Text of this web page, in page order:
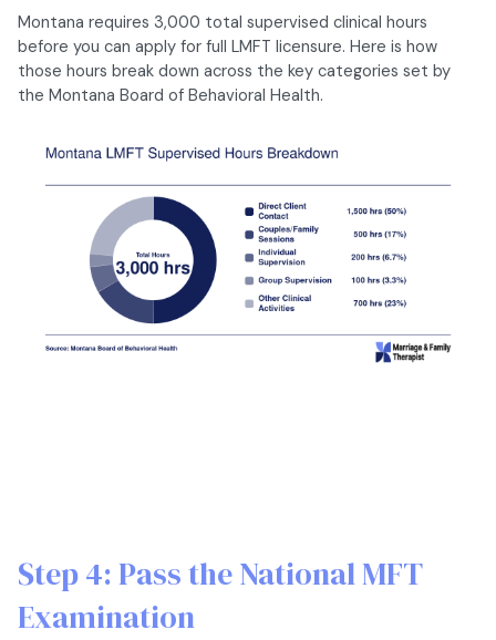
Montana requires 3,000 total supervised clinical hours
before you can apply for full LMFT licensure. Here is how
those hours break down across the key categories set by
the Montana Board of Behavioral Health.
Step 4: Pass the National MFT
Examination